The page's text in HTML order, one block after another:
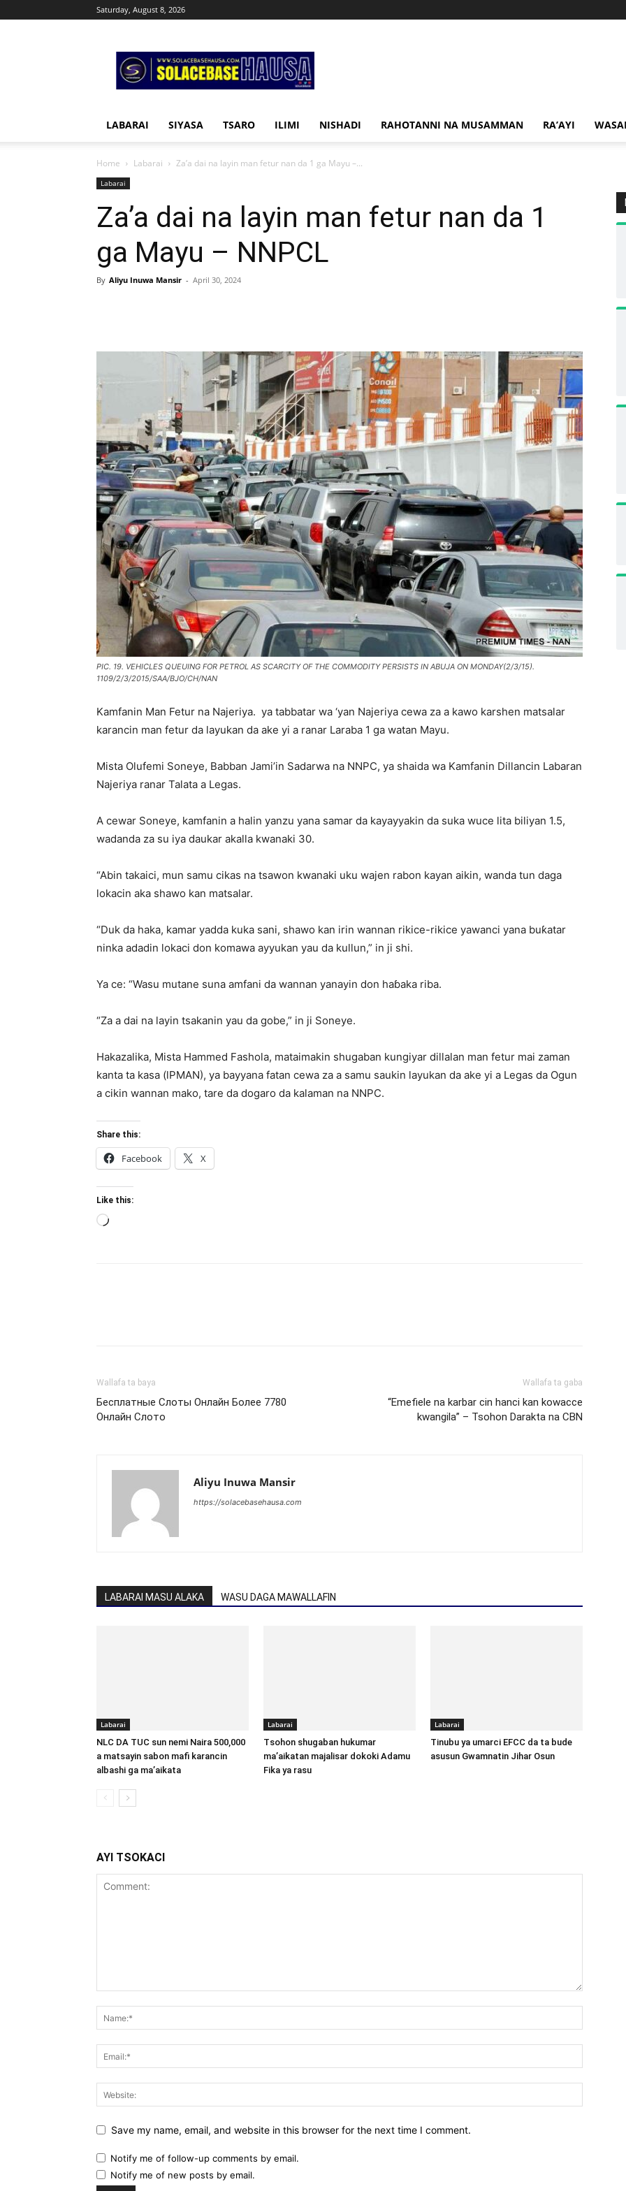
Saturday, August 8, 2026
Hausa
LABARAI SIYASA TSARO ILIMI NISHADI RAHOTANNI NA MUSAMMAN RA’AYI
Home Labarai Za’a dai na layin man fetur nan da 1 ga Mayu –...
Labarai
Za’a dai na layin man fetur nan da 1
ga Mayu – NNPCL
By Aliyu Inuwa Mansir - April 30, 2024
PIC. 19. VEHICLES QUEUING FOR PETROL AS SCARCITY OF THE COMMODITY PERSISTS IN ABUJA ON MONDAY(2/3/15).
1109/2/3/2015/SAA/BJO/CH/NAN
Kamfanin Man Fetur na Najeriya. ya tabbatar wa ‘yan Najeriya cewa za a kawo karshen matsalar
karancin man fetur da layukan da ake yi a ranar Laraba 1 ga watan Mayu.
Mista Olufemi Soneye, Babban Jami’in Sadarwa na NNPC, ya shaida wa Kamfanin Dillancin Labaran
Najeriya ranar Talata a Legas.
A cewar Soneye, kamfanin a halin yanzu yana samar da kayayyakin da suka wuce lita biliyan 1.5,
wadanda za su iya daukar akalla kwanaki 30.
“Abin takaici, mun samu cikas na tsawon kwanaki uku wajen rabon kayan aikin, wanda tun daga
lokacin aka shawo kan matsalar.
“Duk da haka, kamar yadda kuka sani, shawo kan irin wannan rikice-rikice yawanci yana buƙatar
ninka adadin lokaci don komawa ayyukan yau da kullun,” in ji shi.
Ya ce: “Wasu mutane suna amfani da wannan yanayin don haɓaka riba.
“Za a dai na layin tsakanin yau da gobe,” in ji Soneye.
Hakazalika, Mista Hammed Fashola, mataimakin shugaban kungiyar dillalan man fetur mai zaman
kanta ta kasa (lPMAN), ya bayyana fatan cewa za a samu saukin layukan da ake yi a Legas da Ogun
a cikin wannan mako, tare da dogaro da kalaman na NNPC.
Share this:
Facebook X
Like this:
Loading…
Wallafa ta baya
Бесплатные Слоты Онлайн Более 7780
Онлайн Слото
Wallafa ta gaba
“Emefiele na karbar cin hanci kan kowacce
kwangila” – Tsohon Darakta na CBN
Aliyu Inuwa Mansir
https://solacebasehausa.com
LABARAI MASU ALAKA WASU DAGA MAWALLAFIN
Labarai
NLC DA TUC sun nemi Naira 500,000
a matsayin sabon mafi karancin
albashi ga ma’aikata
Labarai
Tsohon shugaban hukumar
ma’aikatan majalisar dokoki Adamu
Fika ya rasu
Labarai
Tinubu ya umarci EFCC da ta bude
asusun Gwamnatin Jihar Osun
AYI TSOKACI
Save my name, email, and website in this browser for the next time I comment.
Notify me of follow-up comments by email.
Notify me of new posts by email.